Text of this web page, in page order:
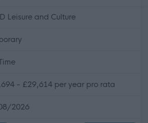
Leisure and Culture
- £29,614 per year pro rata
2026